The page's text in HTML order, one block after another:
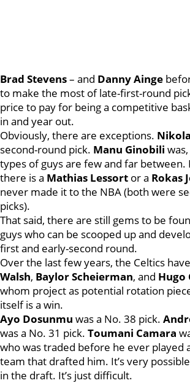
Brad Stevens– and Danny Ainge
to make the most of late-first-round
price to pay for being a competitive
in and year out.
Obviously, there are exceptions.
second-round pick. Manu Ginobili
types of guys are few and far between.
there is a Mathias Lessort or a Rokas
never made it to the NBA (both were
picks).
That said, there are still gems to be
guys who can be scooped up and
first and early-second round.
Over the last few years, the Celtics
Walsh, Baylor Scheierman, and Hugo
whom project as potential rotation
itself is a win.
Ayo Dosunmu was a No. 38 pick.
was a No. 31 pick. Toumani Camara
who was traded before he ever played
team that drafted him. It’s very
in the draft. It’s just difficult.